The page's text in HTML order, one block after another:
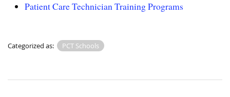
Patient Care Technician Training Programs
Categorized as: PCT Schools